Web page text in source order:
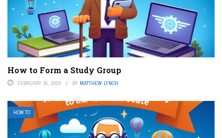
How to Form a Study Group
FEBRUARY 15, 2024 BY MATTHEW LYNCH
HOW TO